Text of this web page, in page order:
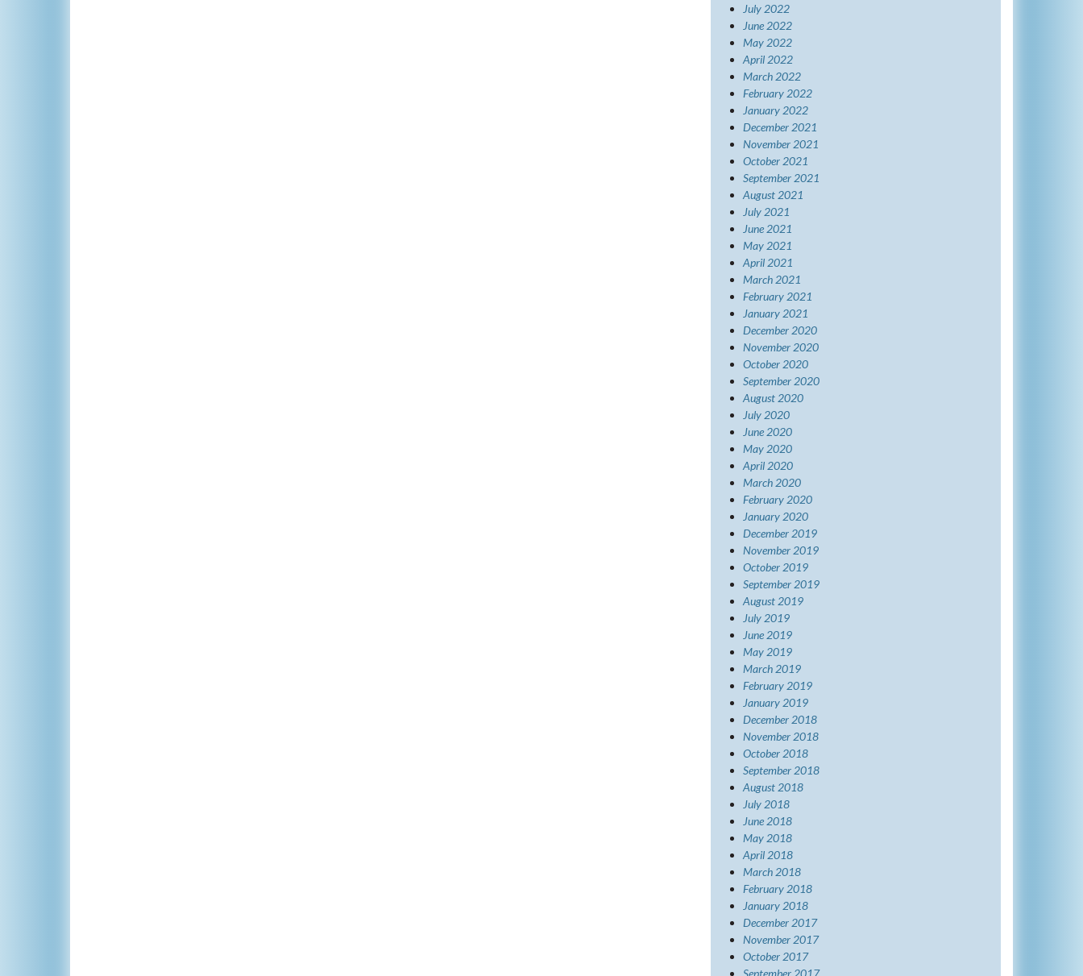
July 2022
June 2022
May 2022
April 2022
March 2022
February 2022
January 2022
December 2021
November 2021
October 2021
September 2021
August 2021
July 2021
June 2021
May 2021
April 2021
March 2021
February 2021
January 2021
December 2020
November 2020
October 2020
September 2020
August 2020
July 2020
June 2020
May 2020
April 2020
March 2020
February 2020
January 2020
December 2019
November 2019
October 2019
September 2019
August 2019
July 2019
June 2019
May 2019
March 2019
February 2019
January 2019
December 2018
November 2018
October 2018
September 2018
August 2018
July 2018
June 2018
May 2018
April 2018
March 2018
February 2018
January 2018
December 2017
November 2017
October 2017